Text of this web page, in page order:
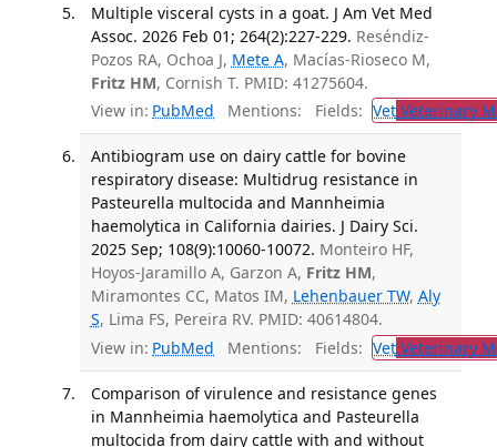
Multiple visceral cysts in a goat. J Am Vet Med
Assoc. 2026 Feb 01; 264(2):227-229. Reséndiz-
Pozos RA, Ochoa J, Mete A, Macías-Rioseco M,
Fritz HM, Cornish T. PMID: 41275604.
View in: PubMed Mentions: Fields: VetVeterinary
Antibiogram use on dairy cattle for bovine
respiratory disease: Multidrug resistance in
Pasteurella multocida and Mannheimia
haemolytica in California dairies. J Dairy Sci.
2025 Sep; 108(9):10060-10072. Monteiro HF,
Hoyos-Jaramillo A, Garzon A, Fritz HM,
Miramontes CC, Matos IM, Lehenbauer TW, Aly
S, Lima FS, Pereira RV. PMID: 40614804.
View in: PubMed Mentions: Fields: VetVeterinary
Comparison of virulence and resistance genes
in Mannheimia haemolytica and Pasteurella
multocida from dairy cattle with and without